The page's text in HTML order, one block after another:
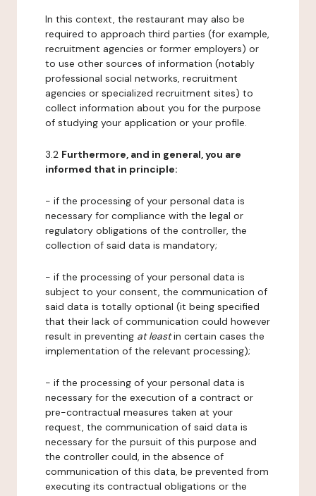
In this context, the restaurant may also be
required to approach third parties (for example,
recruitment agencies or former employers) or
to use other sources of information (notably
professional social networks, recruitment
agencies or specialized recruitment sites) to
collect information about you for the purpose
of studying your application or your profile.
3.2 Furthermore, and in general, you are
informed that in principle:
- if the processing of your personal data is
necessary for compliance with the legal or
regulatory obligations of the controller, the
collection of said data is mandatory;
- if the processing of your personal data is
subject to your consent, the communication of
said data is totally optional (it being specified
that their lack of communication could however
result in preventing at leastin certain cases the
implementation of the relevant processing);
- if the processing of your personal data is
necessary for the execution of a contract or
pre-contractual measures taken at your
request, the communication of said data is
necessary for the pursuit of this purpose and
the controller could, in the absence of
communication of this data, be prevented from
executing its contractual obligations or the